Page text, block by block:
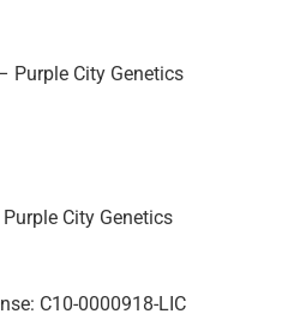
Purple City Genetics
City Genetics
C10-0000918-LIC